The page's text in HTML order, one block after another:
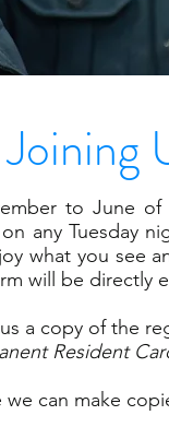
to June
any Tuesday
what you see
will be directly
a copy of the
Resident
can make